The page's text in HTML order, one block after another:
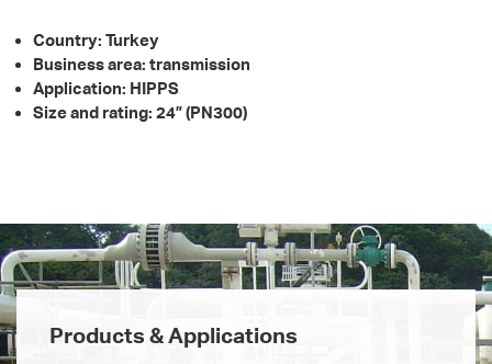
Country: Turkey
Business area: transmission
Application: HIPPS
Size and rating: 24” (PN300)
Products & Applications